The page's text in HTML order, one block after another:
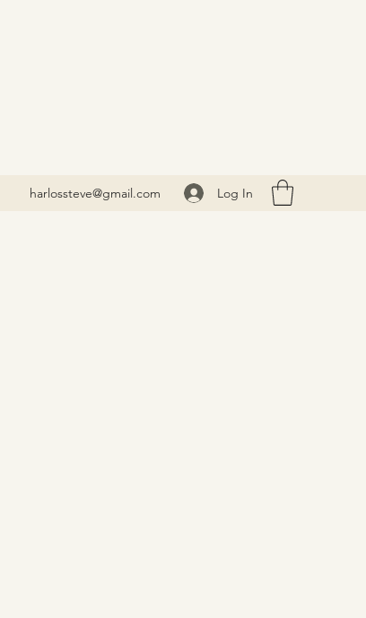
harlossteve@gmail.com Log In